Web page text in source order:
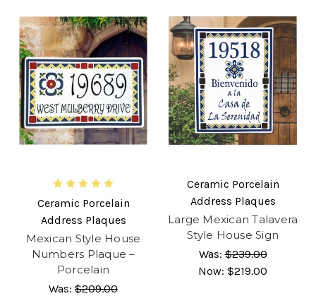
Ceramic Porcelain
Address Plaques
Mexican Style House
Numbers Plaque –
Porcelain
Was: $209.00
Ceramic Porcelain
Address Plaques
Large Mexican Talavera
Style House Sign
Was:$239.00
Now: $219.00